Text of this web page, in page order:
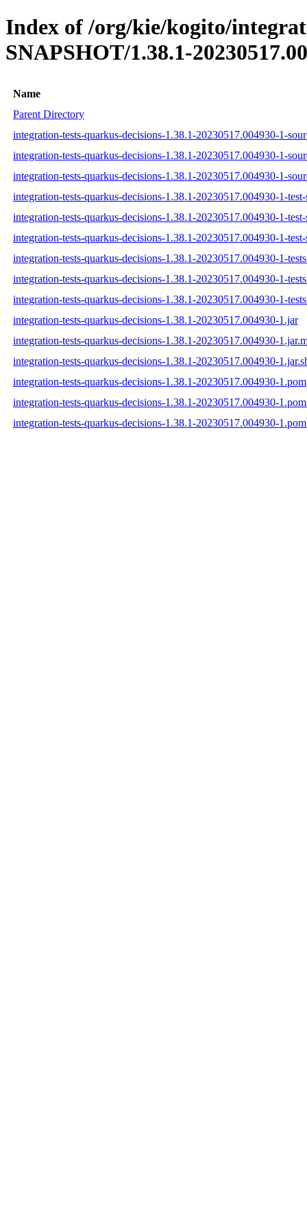
Index of /org/kie/kogito/
SNAPSHOT/1.38.1-
Name
Parent Directory
integration-tests-quarkus-decisions-1.38.1-20230517.004930-1-
integration-tests-quarkus-decisions-1.38.1-20230517.004930-1-
integration-tests-quarkus-decisions-1.38.1-20230517.004930-1-
integration-tests-quarkus-decisions-1.38.1-20230517.004930-1-
integration-tests-quarkus-decisions-1.38.1-20230517.004930-1-
integration-tests-quarkus-decisions-1.38.1-20230517.004930-1-test-
integration-tests-quarkus-decisions-1.38.1-20230517.004930-1-
integration-tests-quarkus-decisions-1.38.1-20230517.004930-1-
integration-tests-quarkus-decisions-1.38.1-20230517.004930-1-
integration-tests-quarkus-decisions-1.38.1-20230517.004930-1.jar
integration-tests-quarkus-decisions-1.38.1-20230517.004930-
integration-tests-quarkus-decisions-1.38.1-20230517.004930-
integration-tests-quarkus-decisions-1.38.1-20230517.004930-1.pom
integration-tests-quarkus-decisions-1.38.1-20230517.004930-
integration-tests-quarkus-decisions-1.38.1-20230517.004930-